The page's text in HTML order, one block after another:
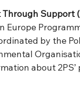
Support
Europe
by the
about